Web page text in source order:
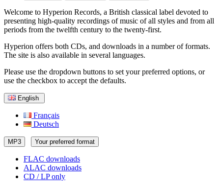
Welcome to Hyperion Records, a British classical label devoted to
presenting high-quality recordings of music of all styles and from all
periods from the twelfth century to the twenty-first.
Hyperion offers both CDs, and downloads in a number of formats.
The site is also available in several languages.
Please use the dropdown buttons to set your preferred options, or
use the checkbox to accept the defaults.
English
Français
Deutsch
MP3 Your preferred format
FLAC downloads
ALAC downloads
CD / LP only